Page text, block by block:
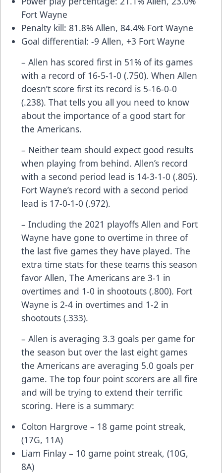
Fort Wayne
Penalty kill: 81.8% Allen, 84.4% Fort Wayne
Goal differential: -9 Allen, +3 Fort Wayne
– Allen has scored first in 51% of its games
with a record of 16-5-1-0 (.750). When Allen
doesn’t score first its record is 5-16-0-0
(.238). That tells you all you need to know
about the importance of a good start for
the Americans.
– Neither team should expect good results
when playing from behind. Allen’s record
with a second period lead is 14-3-1-0 (.805).
Fort Wayne’s record with a second period
lead is 17-0-1-0 (.972).
– Including the 2021 playoffs Allen and Fort
Wayne have gone to overtime in three of
the last five games they have played. The
extra time stats for these teams this season
favor Allen, The Americans are 3-1 in
overtimes and 1-0 in shootouts (.800). Fort
Wayne is 2-4 in overtimes and 1-2 in
shootouts (.333).
– Allen is averaging 3.3 goals per game for
the season but over the last eight games
the Americans are averaging 5.0 goals per
game. The top four point scorers are all fire
and will be trying to extend their terrific
scoring. Here is a summary:
Colton Hargrove – 18 game point streak,
(17G, 11A)
Liam Finlay – 10 game point streak, (10G,
8A)